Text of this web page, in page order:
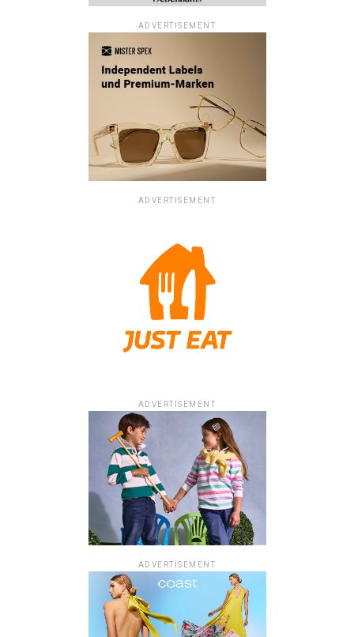
ADVERTISEMENT
ADVERTISEMENT
ADVERTISEMENT
ADVERTISEMENT